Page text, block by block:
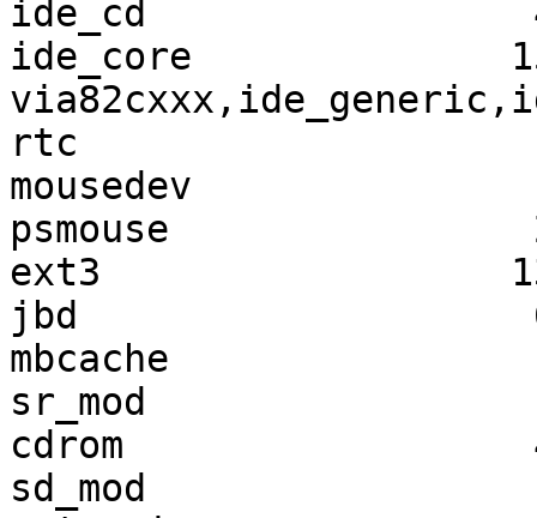
ide_cd
ide_core
rtc
mousedev
psmouse
ext3
jbd
mbcache
sr_mod
cdrom
sd_mod